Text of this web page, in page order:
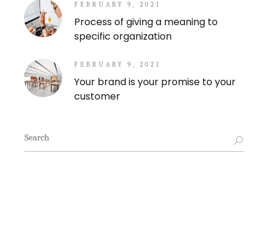
FEBRUARY 9, 2021
Process of giving a meaning to
specific organization
FEBRUARY 9, 2021
Your brand is your promise to your
customer
Search
for: